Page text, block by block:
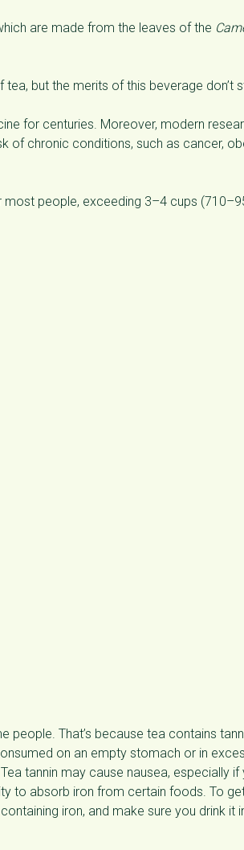
are made from the leaves of the
but the merits of this beverage don’t
for centuries. Moreover, modern
of chronic conditions, such as cancer,
people, exceeding 3–4 cups
people. That’s because tea contains
on an empty stomach or in
tannin may cause nausea, especially
to absorb iron from certain foods. To
iron, and make sure you drink it